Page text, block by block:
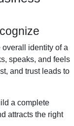
identity of a
speaks, and feels
and trust leads to
a complete
attracts the right